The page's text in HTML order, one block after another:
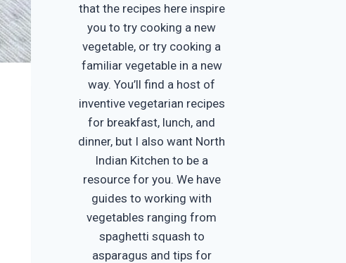
that the recipes here inspire
you to try cooking a new
vegetable, or try cooking a
familiar vegetable in a new
way. You’ll find a host of
inventive vegetarian recipes
for breakfast, lunch, and
dinner, but I also want North
Indian Kitchen to be a
resource for you. We have
guides to working with
vegetables ranging from
spaghetti squash to
asparagus and tips for